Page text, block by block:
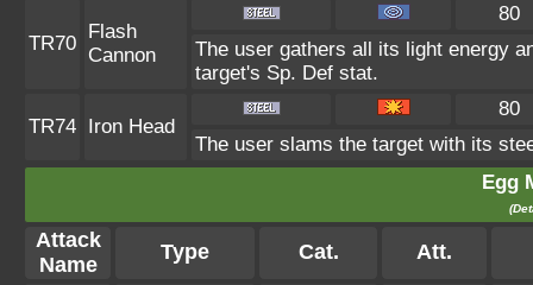
TR70
Flash
Cannon
80
The user gathers all its light energy
target's Sp. Def stat.
TR74 Iron Head
80
The user slams the target with its
Egg
Attack
Name
Type Cat. Att.